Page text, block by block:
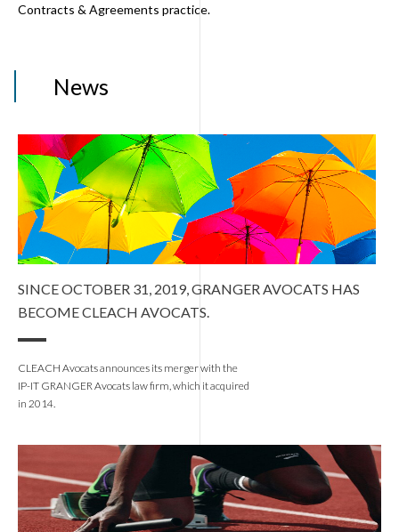
Contracts & Agreements practice.
News
SINCE OCTOBER 31, 2019, GRANGER AVOCATS HAS
BECOME CLEACH AVOCATS.
CLEACH Avocats announces its merger with the
IP-IT GRANGER Avocats law firm, which it acquired
in 2014.